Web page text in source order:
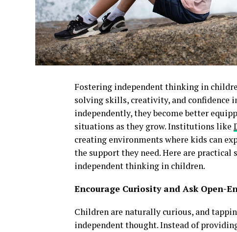
Fostering independent thinking in
solving skills, creativity, and confidence
independently, they become better
situations as they grow. Institutions like
creating environments where kids can
the support they need. Here are
independent thinking in children.
Encourage Curiosity and Ask Open-
Children are naturally curious, and
independent thought. Instead of